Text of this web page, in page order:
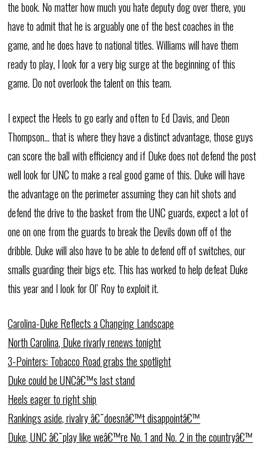
the book. No matter how much you hate deputy dog over there, you
have to admit that he is arguably one of the best coaches in the
game, and he does have to national titles. Williams will have them
ready to play, I look for a very big surge at the beginning of this
game. Do not overlook the talent on this team.
I expect the Heels to go early and often to Ed Davis, and Deon
Thompson… that is where they have a distinct advantage, those guys
can score the ball with efficiency and if Duke does not defend the post
well look for UNC to make a real good game of this. Duke will have
the advantage on the perimeter assuming they can hit shots and
defend the drive to the basket from the UNC guards, expect a lot of
one on one from the guards to break the Devils down off of the
dribble. Duke will also have to be able to defend off of switches, our
smalls guarding their bigs etc. This has worked to help defeat Duke
this year and I look for Ol’ Roy to exploit it.
Carolina-Duke Reflects a Changing Landscape
North Carolina, Duke rivarly renews tonight
3-Pointers: Tobacco Road grabs the spotlight
Duke could be UNCâ€™s last stand
Heels eager to right ship
Rankings aside, rivalry â€˜doesnâ€™t disappointâ€™
Duke, UNC â€˜play like weâ€™re No. 1 and No. 2 in the countryâ€™